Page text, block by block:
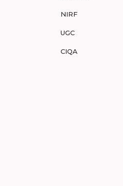
NIRF
UGC
CIQA